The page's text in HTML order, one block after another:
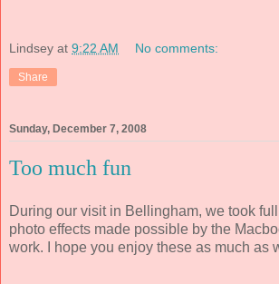
Lindsey at 9:22 AM No comments:
Share
Sunday, December 7, 2008
Too much fun
During our visit in Bellingham, we took
photo effects made possible by the
work. I hope you enjoy these as much as